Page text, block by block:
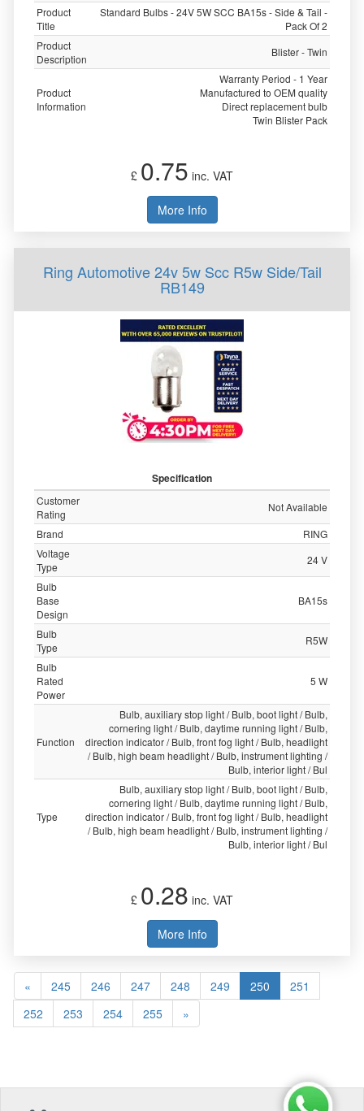
Product
Title
Standard Bulbs - 24V 5W SCC BA15s - Side & Tail -
Pack Of 2
Product
Description
Blister - Twin
Product
Information
Warranty Period - 1 Year
Manufactured to OEM quality
Direct replacement bulb
Twin Blister Pack
£ 0.75 inc. VAT
More Info
Ring Automotive 24v 5w Scc R5w Side/Tail
RB149
Specification
Customer
Rating
Not Available
Brand
RING
Voltage
Type
24 V
Bulb
Base
Design
BA15s
Bulb
Type
R5W
Bulb
Rated
Power
5 W
Function
Bulb, auxiliary stop light / Bulb, boot light / Bulb,
cornering light / Bulb, daytime running light / Bulb,
direction indicator / Bulb, front fog light / Bulb, headlight
/ Bulb, high beam headlight / Bulb, instrument lighting /
Bulb, interior light / Bul
Type
Bulb, auxiliary stop light / Bulb, boot light / Bulb,
cornering light / Bulb, daytime running light / Bulb,
direction indicator / Bulb, front fog light / Bulb, headlight
/ Bulb, high beam headlight / Bulb, instrument lighting /
Bulb, interior light / Bul
£ 0.28 inc. VAT
More Info
« 245 246 247 248 249 250
251
252
253 254 255 »